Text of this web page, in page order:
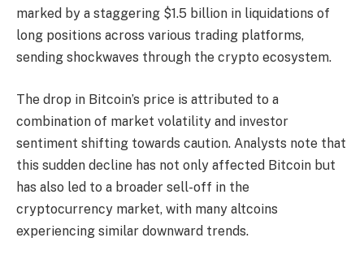
marked by a staggering $1.5 billion in liquidations of
long positions across various trading platforms,
sending shockwaves through the crypto ecosystem.
The drop in Bitcoin’s price is attributed to a
combination of market volatility and investor
sentiment shifting towards caution. Analysts note that
this sudden decline has not only affected Bitcoin but
has also led to a broader sell-off in the
cryptocurrency market, with many altcoins
experiencing similar downward trends.